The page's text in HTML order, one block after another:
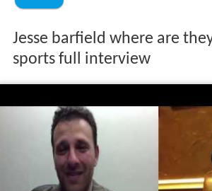
Jesse barfield where are
sports full interview